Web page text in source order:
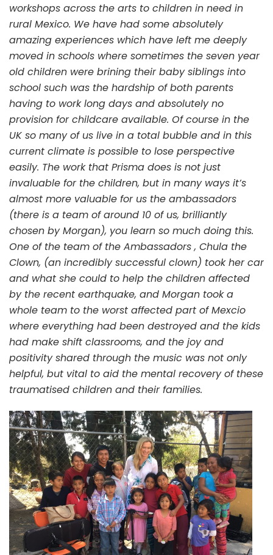
workshops across the arts to children in need in
rural Mexico. We have had some absolutely
amazing experiences which have left me deeply
moved in schools where sometimes the seven year
old children were brining their baby siblings into
school such was the hardship of both parents
having to work long days and absolutely no
provision for childcare available. Of course in the
UK so many of us live in a total bubble and in this
current climate is possible to lose perspective
easily. The work that Prisma does is not just
invaluable for the children, but in many ways it’s
almost more valuable for us the ambassadors
(there is a team of around 10 of us, brilliantly
chosen by Morgan), you learn so much doing this.
One of the team of the Ambassadors , Chula the
Clown, (an incredibly successful clown) took her car
and what she could to help the children affected
by the recent earthquake, and Morgan took a
whole team to the worst affected part of Mexcio
where everything had been destroyed and the kids
had make shift classrooms, and the joy and
positivity shared through the music was not only
helpful, but vital to aid the mental recovery of these
traumatised children and their families.